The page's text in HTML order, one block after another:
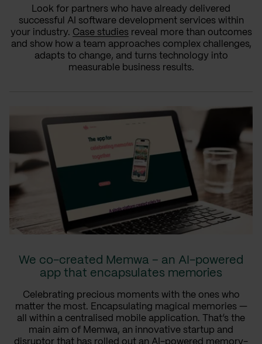
Look for partners who have already delivered
successful AI software development services within
your industry. Case studies reveal more than outcomes
and show how a team approaches complex challenges,
adapts to change, and turns technology into
measurable business results.
We co-created Memwa – an AI-powered
app that encapsulates memories
Celebrating precious moments with the ones who
matter the most. Encapsulating magical memories —
all within a centralised mobile application. That’s the
main aim of Memwa, an innovative startup and
disruptor that has rolled out an AI-powered memory-